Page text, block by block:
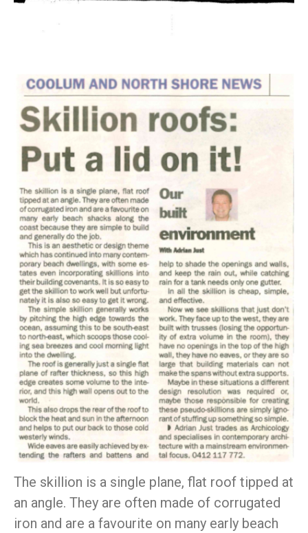
The skillion is a single plane, flat roof tipped at
an angle. They are often made of corrugated
iron and are a favourite on many early beach